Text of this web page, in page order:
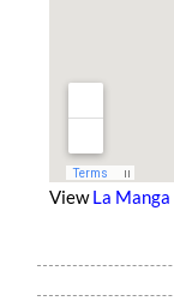
ViewLa Manga